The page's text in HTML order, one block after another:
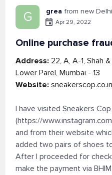
G grea from new
Apr 29, 2022
Online purchase
Address: 22, A, A-1, Shah
Lower Parel, Mumbai - 13
Website:
I have visited Sneakers
(https://
and from their website
added two pairs of shoes
After I proceeded for
make the payment via BHIM